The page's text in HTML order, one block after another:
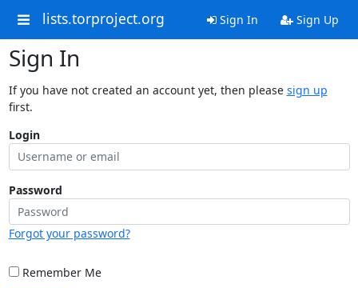
lists.torproject.org Sign In Sign Up
Sign In
If you have not created an account yet, then please sign up
first.
Login
Password
Forgot your password?
Remember Me